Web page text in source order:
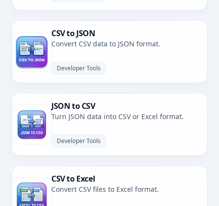
CSV to JSON
Convert CSV data to JSON format.
Developer Tools
JSON to CSV
Turn JSON data into CSV or Excel format.
Developer Tools
CSV to Excel
Convert CSV files to Excel format.